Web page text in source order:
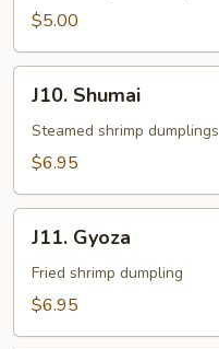
$5.00
Shumai
J10. Shumai
Steamed shrimp dumplings
$6.95
Gyoza
J11. Gyoza
Fried shrimp dumpling
$6.95